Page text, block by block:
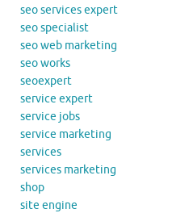
seo services expert
seo specialist
seo web marketing
seo works
seoexpert
service expert
service jobs
service marketing
services
services marketing
shop
site engine